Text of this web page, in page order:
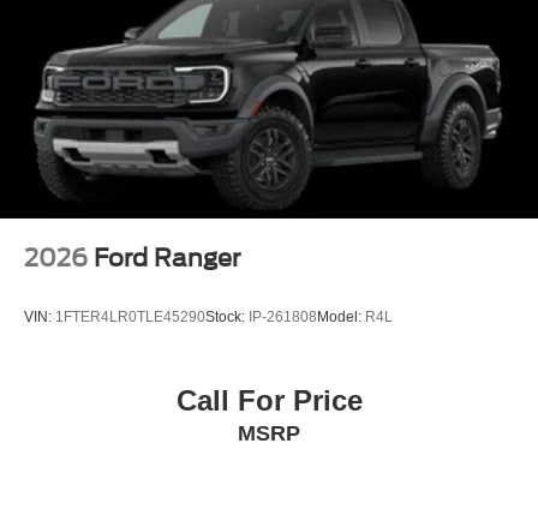
2026 Ford Ranger
VIN: 1FTER4LR0TLE45290Stock: IP-261808 Model: R4L
Call For Price
MSRP